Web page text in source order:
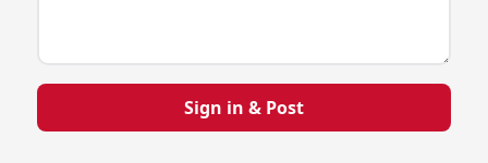
Sign in & Post